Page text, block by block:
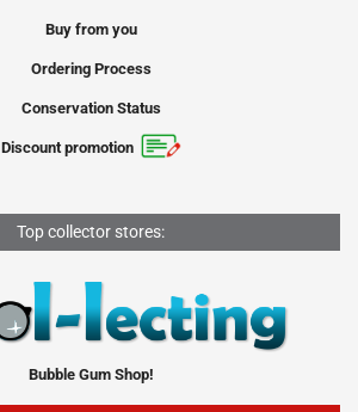
Buy from you
Ordering Process
Conservation Status
Discount promotion
Top collector stores:
Bubble Gum Shop!